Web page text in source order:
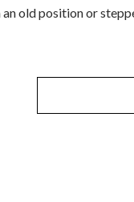
old position or